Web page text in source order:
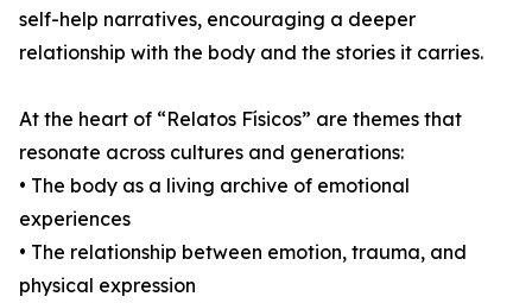
self-help narratives, encouraging a deeper
relationship with the body and the stories it carries.
At the heart of “Relatos Físicos” are themes that
resonate across cultures and generations:
• The body as a living archive of emotional
experiences
• The relationship between emotion, trauma, and
physical expression